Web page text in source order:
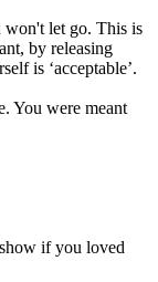
let go. This is
by releasing
is ‘acceptable’.
You were meant
if you loved